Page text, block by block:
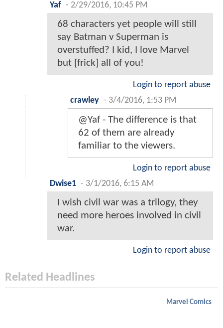
Yaf - 2/29/2016, 10:45 PM
68 characters yet people will still
say Batman v Superman is
overstuffed? I kid, I love Marvel
but [frick] all of you!
Login to report abuse
crawley - 3/4/2016, 1:53 PM
@Yaf - The difference is that
62 of them are already
familiar to the viewers.
Login to report abuse
Dwise1 - 3/1/2016, 6:15 AM
I wish civil war was a trilogy, they
need more heroes involved in civil
war.
Login to report abuse
Related Headlines
Marvel Comics